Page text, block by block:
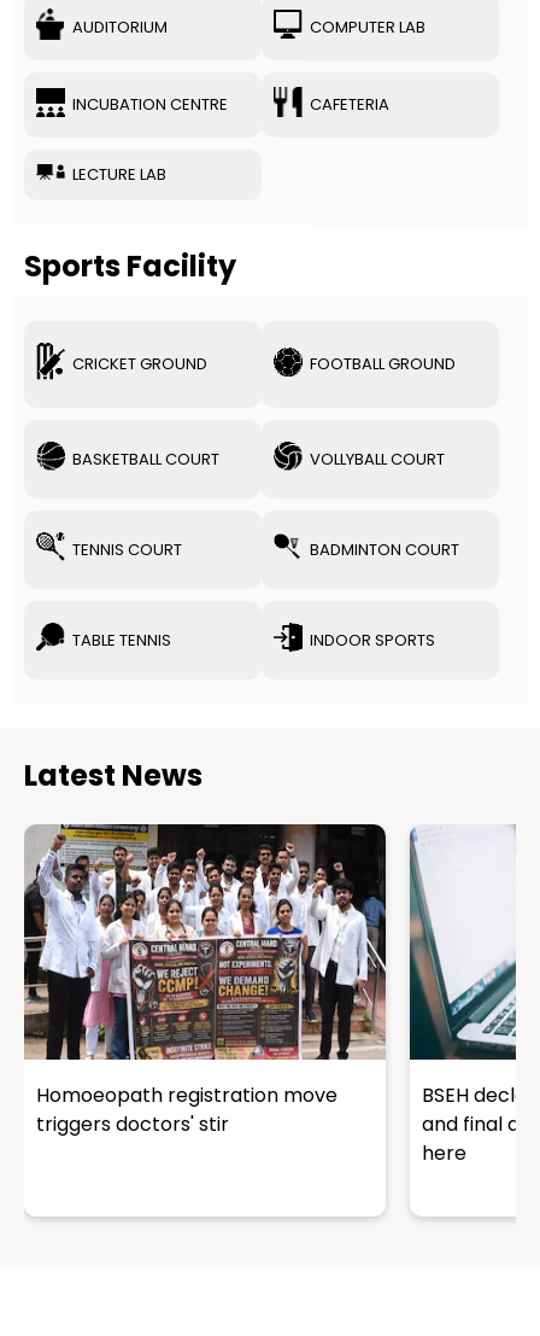
AUDITORIUM COMPUTER LAB
INCUBATION CENTRE CAFETERIA
LECTURE LAB
Sports Facility
CRICKET GROUND FOOTBALL GROUND
BASKETBALL COURT VOLLYBALL COURT
TENNIS COURT BADMINTON COURT
TABLE TENNIS INDOOR SPORTS
Homoeopath registration move
triggers doctors' stir
BSEH
and final
here
Latest News